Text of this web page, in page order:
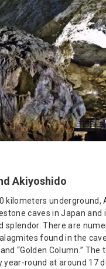
Akiyoshido
kilometers underground,
caves in Japan and
splendor. There are
found in the
“Golden Column.”
year-round at around 17